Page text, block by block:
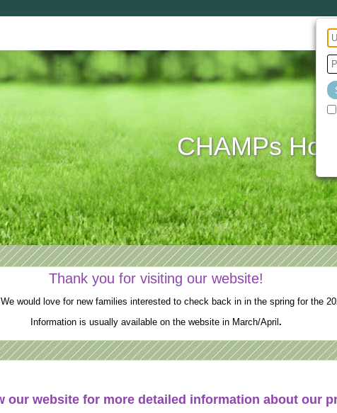
CHAMPs
Thank you for visiting our website!
would love for new families interested to check back in in the spring for the
Information is usually available on the website in March/April.
our website for more detailed information about our